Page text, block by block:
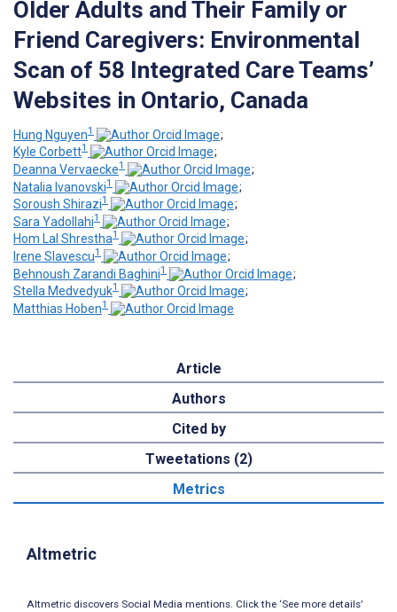
Older Adults and Their Family or
Friend Caregivers: Environmental
Scan of 58 Integrated Care Teams’
Websites in Ontario, Canada
Hung Nguyen1
;
Kyle Corbett1
;
Deanna Vervaecke1
;
Natalia Ivanovski1
;
Soroush Shirazi1
;
Sara Yadollahi1
;
Hom Lal Shrestha1
;
Irene Slavescu1
;
Behnoush Zarandi Baghini1
;
Stella Medvedyuk1
;
Matthias Hoben1
Article
Authors
Cited by
Tweetations (2)
Metrics
Altmetric
Altmetric discovers Social Media mentions. Click the ‘See more details’